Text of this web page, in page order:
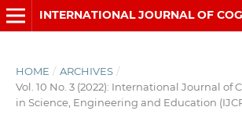
HOME / ARCHIVES /
Vol. 10 No. 3 (2022): International Journal of
in Science, Engineering and Education